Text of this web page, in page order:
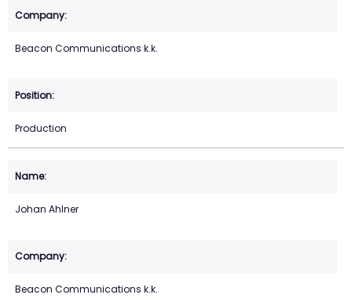
Beacon Communications k.k.
Production
Johan Ahlner
Beacon Communications k.k.